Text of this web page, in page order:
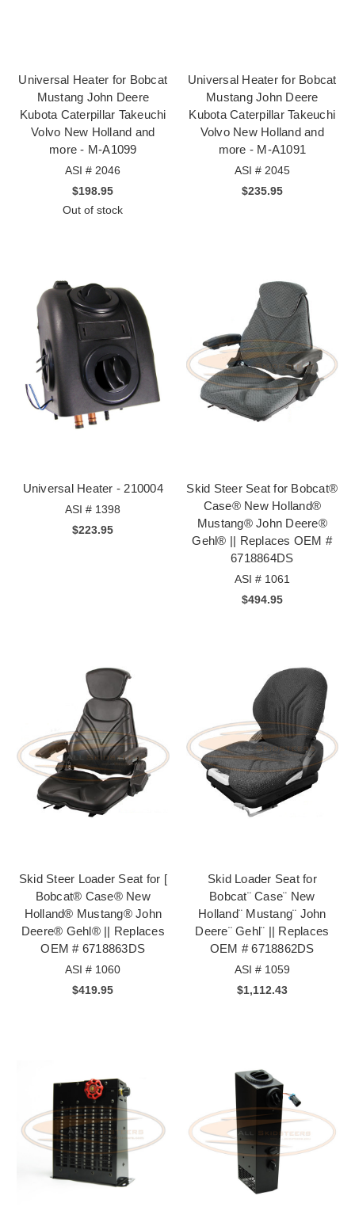
Universal Heater for Bobcat
Mustang John Deere
Kubota Caterpillar Takeuchi
Volvo New Holland and
more - M-A1099
ASI # 2046
$198.95
Out of stock
Universal Heater for Bobcat
Mustang John Deere
Kubota Caterpillar Takeuchi
Volvo New Holland and
more - M-A1091
ASI # 2045
$235.95
Universal Heater - 210004
ASI # 1398
$223.95
Skid Steer Seat for Bobcat®
Case® New Holland®
Mustang® John Deere®
Gehl® || Replaces OEM #
6718864DS
ASI # 1061
$494.95
Skid Steer Loader Seat for [
Bobcat® Case® New
Holland® Mustang® John
Deere® Gehl® || Replaces
OEM # 6718863DS
ASI # 1060
$419.95
Skid Loader Seat for
Bobcat¨ Case¨ New
Holland¨ Mustang¨ John
Deere¨ Gehl¨ || Replaces
OEM # 6718862DS
ASI # 1059
$1,112.43